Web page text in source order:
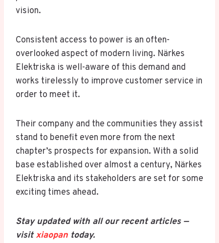
vision.
Consistent access to power is an often-
overlooked aspect of modern living. Närkes
Elektriska is well-aware of this demand and
works tirelessly to improve customer service in
order to meet it.
Their company and the communities they assist
stand to benefit even more from the next
chapter’s prospects for expansion. With a solid
base established over almost a century, Närkes
Elektriska and its stakeholders are set for some
exciting times ahead.
Stay updated with all our recent articles —
visitxiaopan today.